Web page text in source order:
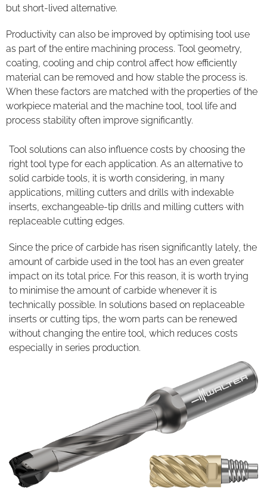
but short-lived alternative.
Productivity can also be improved by optimising tool use
as part of the entire machining process. Tool geometry,
coating, cooling and chip control affect how efficiently
material can be removed and how stable the process is.
When these factors are matched with the properties of the
workpiece material and the machine tool, tool life and
process stability often improve significantly.
Tool solutions can also influence costs by choosing the
right tool type for each application. As an alternative to
solid carbide tools, it is worth considering, in many
applications, milling cutters and drills with indexable
inserts, exchangeable-tip drills and milling cutters with
replaceable cutting edges.
Since the price of carbide has risen significantly lately, the
amount of carbide used in the tool has an even greater
impact on its total price. For this reason, it is worth trying
to minimise the amount of carbide whenever it is
technically possible. In solutions based on replaceable
inserts or cutting tips, the worn parts can be renewed
without changing the entire tool, which reduces costs
especially in series production.